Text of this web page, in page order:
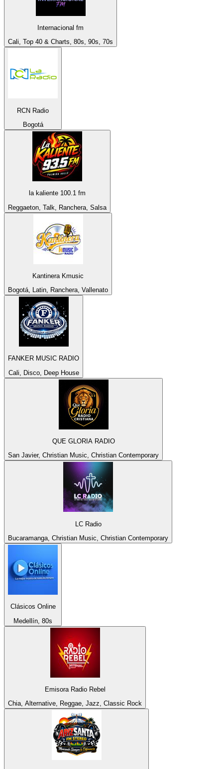
Internacional fm
Cali, Top 40 & Charts, 80s, 90s, 70s
RCN Radio
Bogotá
la kaliente 100.1 fm
Reggaeton, Talk, Ranchera, Salsa
Kantinera Kmusic
Bogotá, Latin, Ranchera, Vallenato
FANKER MUSIC RADIO
Cali, Disco, Deep House
QUE GLORIA RADIO
San Javier, Christian Music, Christian Contemporary
LC Radio
Bucaramanga, Christian Music, Christian Contemporary
Clásicos Online
Medellín, 80s
Emisora Radio Rebel
Chia, Alternative, Reggae, Jazz, Classic Rock